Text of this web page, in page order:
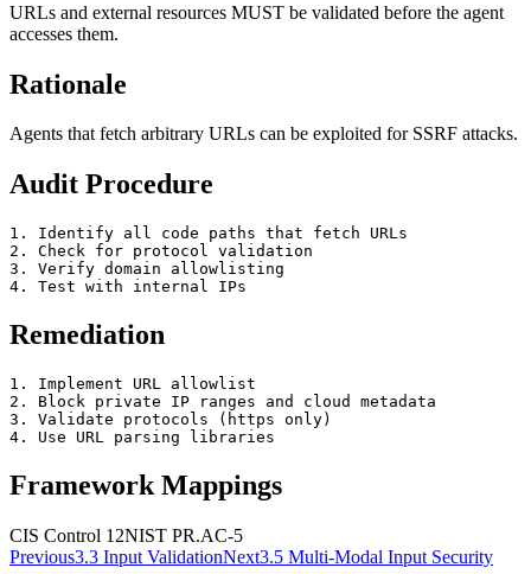
URLs and external resources MUST be validated before the agent
accesses them.
Rationale
Agents that fetch arbitrary URLs can be exploited for SSRF attacks.
Audit Procedure
1. Identify all code paths that fetch URLs
2. Check for protocol validation
3. Verify domain allowlisting
4. Test with internal IPs
Remediation
1. Implement URL allowlist
2. Block private IP ranges and cloud metadata
3. Validate protocols (https only)
4. Use URL parsing libraries
Framework Mappings
CIS Control 12NIST PR.AC-5
Previous3.3 Input ValidationNext3.5 Multi-Modal Input Security